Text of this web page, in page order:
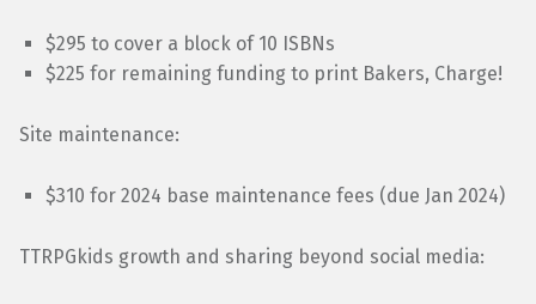
$295 to cover a block of 10 ISBNs
$225 for remaining funding to print Bakers, Charge!
Site maintenance:
$310 for 2024 base maintenance fees (due Jan 2024)
TTRPGkids growth and sharing beyond social media: